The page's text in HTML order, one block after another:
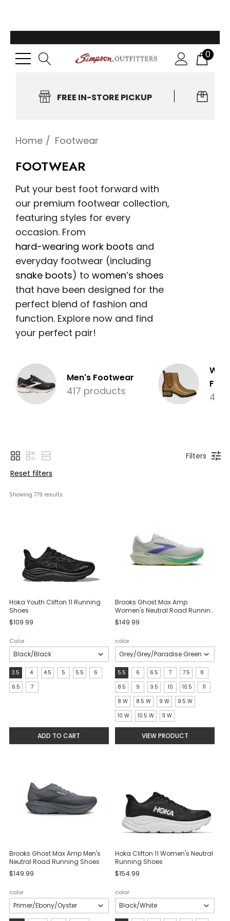
0
FREE IN-STORE PICKUP
Home Footwear
FOOTWEAR
Put your best foot forward with
our premium footwear collection,
featuring styles for every
occasion. From
hard-wearing work boots and
everyday footwear (including
snake boots) to women’s shoes
that have been designed for the
perfect blend of fashion and
function. Explore now and find
your perfect pair!
Men's Footwear
417 products
Filters
Reset filters
Showing 779 results
Hoka Youth Clifton 11 Running
Shoes
$109.99
Color
Size:
3.5
3.5 4 4.5 5 5.5
6
6.5
7
ADD TO CART
Brooks Ghost Max Amp
Women's Neutral Road Running
Shoes
$149.99
color
size:
5.5
selected
5.5 6 6.5 7 7.5
8
8.5
9 9.5 10 10.5
11
8 W
8.5 W 9 W
9.5 W
10 W
10.5 W 11 W
VIEW PRODUCT
Brooks Ghost Max Amp Men's
Neutral Road Running Shoes
$149.99
color
Hoka Clifton 11 Women's Neutral
Running Shoes
$154.99
color